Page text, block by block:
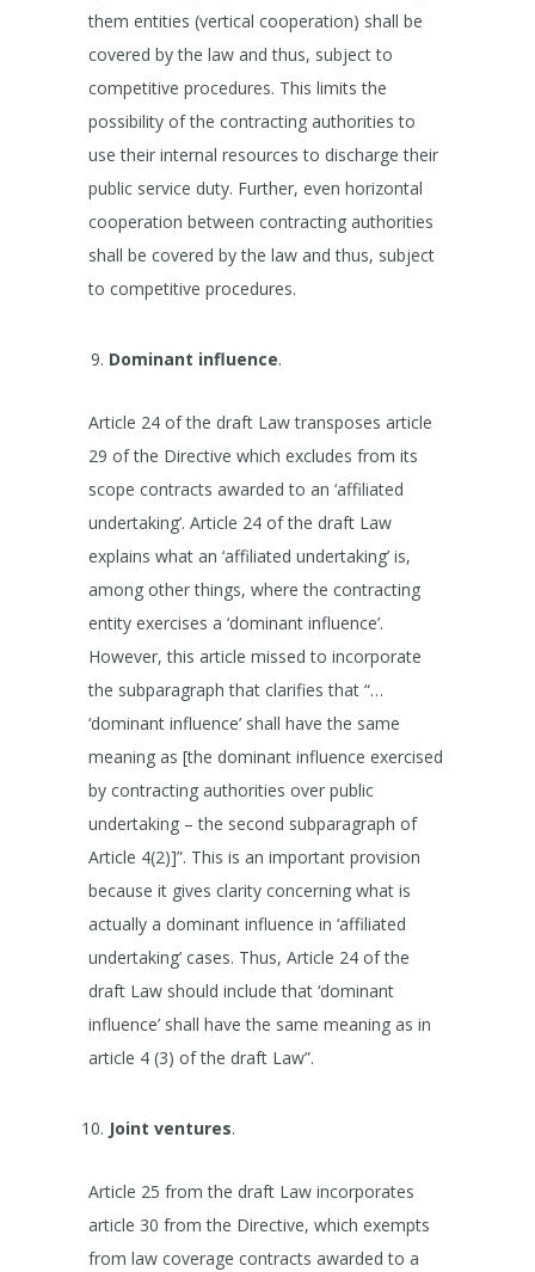
them entities (vertical cooperation) shall be
covered by the law and thus, subject to
competitive procedures. This limits the
possibility of the contracting authorities to
use their internal resources to discharge their
public service duty. Further, even horizontal
cooperation between contracting authorities
shall be covered by the law and thus, subject
to competitive procedures.
Dominant influence.
Article 24 of the draft Law transposes article
29 of the Directive which excludes from its
scope contracts awarded to an ‘affiliated
undertaking’. Article 24 of the draft Law
explains what an ‘affiliated undertaking’ is,
among other things, where the contracting
entity exercises a ‘dominant influence’.
However, this article missed to incorporate
the subparagraph that clarifies that “…
‘dominant influence’ shall have the same
meaning as [the dominant influence exercised
by contracting authorities over public
undertaking – the second subparagraph of
Article 4(2)]”. This is an important provision
because it gives clarity concerning what is
actually a dominant influence in ‘affiliated
undertaking’ cases. Thus, Article 24 of the
draft Law should include that ‘dominant
influence’ shall have the same meaning as in
article 4 (3) of the draft Law”.
Joint ventures.
Article 25 from the draft Law incorporates
article 30 from the Directive, which exempts
from law coverage contracts awarded to a